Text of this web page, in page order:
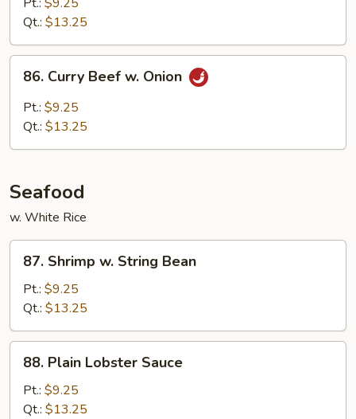
Snow
Peas
Qt.: $13.25
Curry
Beef
86. Curry Beef w. Onion
Pt.: $9.25
Qt.: $13.25
Seafood
w. White Rice
Shrimp
String
Bean
87. Shrimp w. String Bean
Pt.: $9.25
Qt.: $13.25
Plain
Lobster
Sauce
88. Plain Lobster Sauce
Pt.: $9.25
Qt.: $13.25